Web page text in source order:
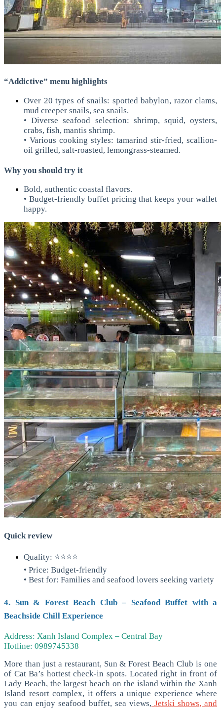
“Addictive” menu highlights
Over 20 types of snails: spotted babylon, razor clams,
mud creeper snails, sea snails.
• Diverse seafood selection: shrimp, squid, oysters,
crabs, fish, mantis shrimp.
• Various cooking styles: tamarind stir-fried, scallion-
oil grilled, salt-roasted, lemongrass-steamed.
Why you should try it
Bold, authentic coastal flavors.
• Budget-friendly buffet pricing that keeps your wallet
happy.
Quick review
Quality: ⭐⭐⭐⭐
• Price: Budget-friendly
• Best for: Families and seafood lovers seeking variety
4. Sun & Forest Beach Club – Seafood Buffet with a
Beachside Chill Experience
Address: Xanh Island Complex – Central Bay
Hotline: 0989745338
More than just a restaurant, Sun & Forest Beach Club is one
of Cat Ba’s hottest check-in spots. Located right in front of
Lady Beach, the largest beach on the island within the Xanh
Island resort complex, it offers a unique experience where
you can enjoy seafood buffet, sea views, Jetski shows, and